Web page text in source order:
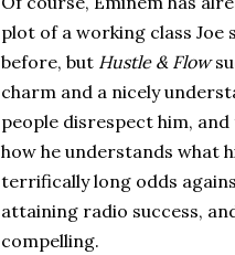
plot of a working class
before, but Hustle & Flow
charm and a nicely
people disrespect him,
how he understands what
terrifically long odds
attaining radio success,
compelling.